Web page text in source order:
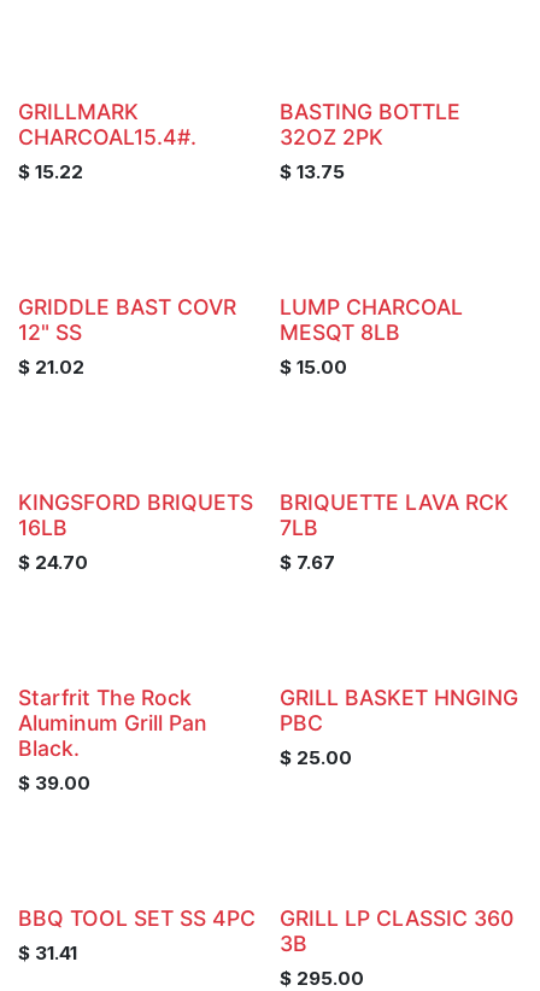
GRILLMARK
CHARCOAL15.4#.
$ 15.22
BASTING BOTTLE
32OZ 2PK
$ 13.75
GRIDDLE BAST COVR
12" SS
$ 21.02
LUMP CHARCOAL
MESQT 8LB
$ 15.00
KINGSFORD BRIQUETS
16LB
$ 24.70
BRIQUETTE LAVA RCK
7LB
$ 7.67
Starfrit The Rock
Aluminum Grill Pan
Black.
$ 39.00
GRILL BASKET HNGING
PBC
$ 25.00
BBQ TOOL SET SS 4PC
$ 31.41
GRILL LP CLASSIC 360
3B
$ 295.00